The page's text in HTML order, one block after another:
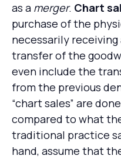
as a merger. Chart
purchase of the
necessarily
transfer of the
even include the
from the previous
“chart sales” are
compared to what
traditional practice
hand, assume that